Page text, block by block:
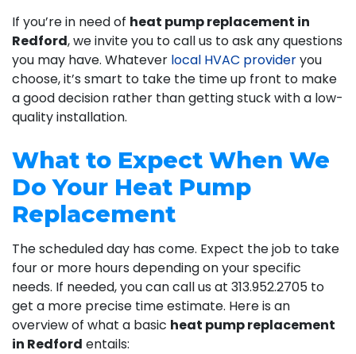
If you’re in need of heat pump replacement in
Redford, we invite you to call us to ask any questions
you may have. Whatever local HVAC provideryou
choose, it’s smart to take the time up front to make
a good decision rather than getting stuck with a low-
quality installation.
What to Expect When We
Do Your Heat Pump
Replacement
The scheduled day has come. Expect the job to take
four or more hours depending on your specific
needs. If needed, you can call us at 313.952.2705 to
get a more precise time estimate. Here is an
overview of what a basic heat pump replacement
in Redford entails: